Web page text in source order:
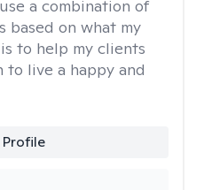
a combination of
based on what my
to help my clients
to live a happy and